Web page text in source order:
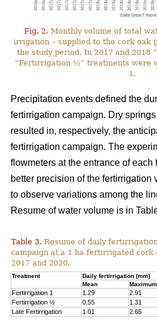
Fig. 2. Monthly volume of total
irrigation – supplied to the cork oak
the study period. In 2017 and 2018
“Fertirrigation ½” treatments were
1.
Precipitation events defined the
fertirrigation campaign. Dry
resulted in, respectively, the
fertirrigation campaign. The
flowmeters at the entrance of each
better precision of the fertirrigation
to observe variations among the
Resume of water volume is in
Table 3. Resume of daily
campaign at a 1 ha fertirrigated cork
2017 and 2020.
Treatment
Daily fertirrigation (mm)
Mean
Maximum
Fertirrigation 1 1.29 2.91
Fertirrigation ½
0.55 1.31
Late Fertirrigation
1.01 2.65